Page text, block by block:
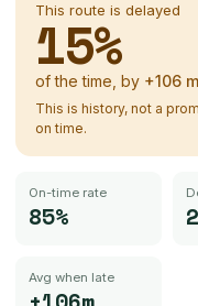
This route is delayed
15%
of the time, by +106
This is history, not a
on time.
On-time rate
85%
Avg when late